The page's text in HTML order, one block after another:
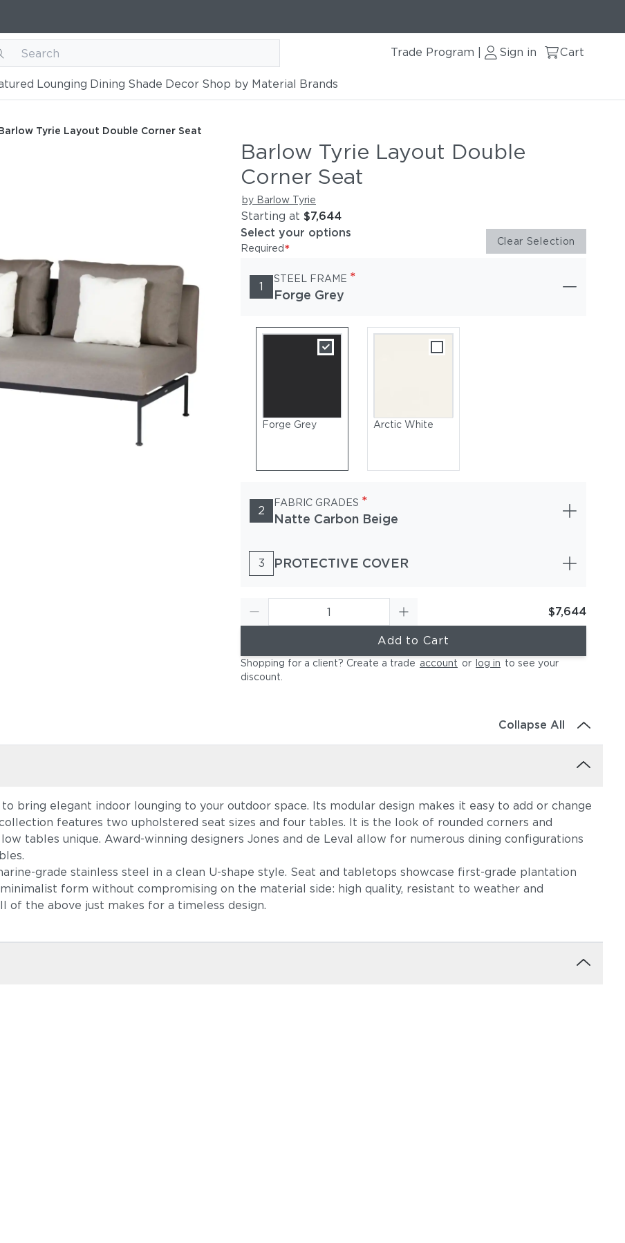
Trade Program Sign in Cart
Lounging Dining Shade Decor Shop by Material Brands
Tyrie Layout Double Corner Seat
Corner Seat
Barlow Tyrie Layout Double
Corner Seat
by Barlow Tyrie
Starting at $7,644
Select your options
Required* Clear Selection
1
STEEL FRAME *
Forge Grey
Forge Grey Arctic White
2
FABRIC GRADES *
Natte Carbon Beige
3 PROTECTIVE COVER
$7,644
Add to Cart
Shopping for a client? Create a trade account or log in to see your
discount
Collapse All
bring elegant indoor lounging to your outdoor space. Its modular design makes it easy to add or change
features two upholstered seat sizes and four tables. It is the look of rounded corners and
tables unique. Award-winning designers Jones and de Leval allow for numerous dining configurations
grade stainless steel in a clean U-shape style. Seat and tabletops showcase first-grade plantation
form without compromising on the material side: high quality, resistant to weather and
of the above just makes for a timeless design.